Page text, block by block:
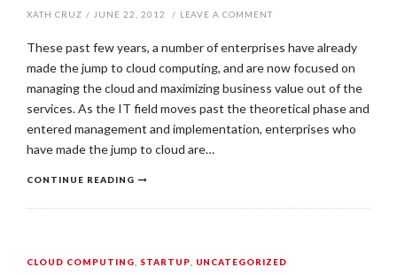
XATH CRUZ / JUNE 22, 2012 / LEAVE A COMMENT
These past few years, a number of enterprises have already
made the jump to cloud computing, and are now focused on
managing the cloud and maximizing business value out of the
services. As the IT field moves past the theoretical phase and
entered management and implementation, enterprises who
have made the jump to cloud are…
CONTINUE READING
CLOUD COMPUTING STARTUP UNCATEGORIZED